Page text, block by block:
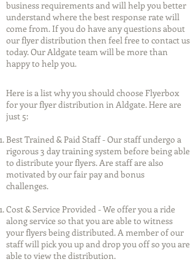
business requirements and will help you better
understand where the best response rate will
come from. If you do have any questions about
our flyer distribution then feel free to contact us
today. Our Aldgate team will be more than
happy to help you.
Here is a list why you should choose Flyerbox
for your flyer distribution in Aldgate. Here are
just 5:
Best Trained & Paid Staff - Our staff undergo a
rigorous 3 day training system before being able
to distribute your flyers. Are staff are also
motivated by our fair pay and bonus
challenges.
Cost & Service Provided - We offer you a ride
along service so that you are able to witness
your flyers being distributed. A member of our
staff will pick you up and drop you off so you are
able to view the distribution.